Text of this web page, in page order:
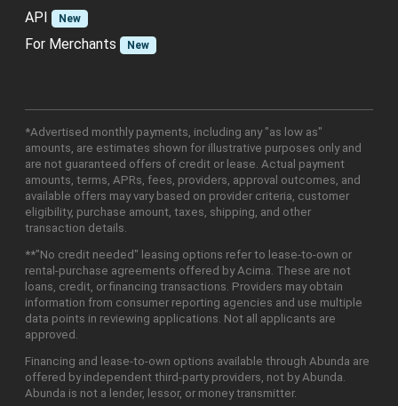
API
New
For Merchants New
*Advertised monthly payments, including any "as low as"
amounts, are estimates shown for illustrative purposes only and
are not guaranteed offers of credit or lease. Actual payment
amounts, terms, APRs, fees, providers, approval outcomes, and
available offers may vary based on provider criteria, customer
eligibility, purchase amount, taxes, shipping, and other
transaction details.
**"No credit needed" leasing options refer to lease-to-own or
rental-purchase agreements offered by Acima. These are not
loans, credit, or financing transactions. Providers may obtain
information from consumer reporting agencies and use multiple
data points in reviewing applications. Not all applicants are
approved.
Financing and lease-to-own options available through Abunda are
offered by independent third-party providers, not by Abunda.
Abunda is not a lender, lessor, or money transmitter.